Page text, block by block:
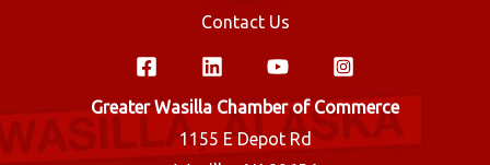
Contact Us
Greater Wasilla Chamber of Commerce
1155 E Depot Rd